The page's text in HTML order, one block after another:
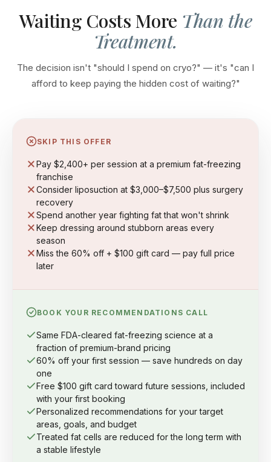
Waiting Costs More Than the
Treatment.
The decision isn't "should I spend on cryo?" — it's "can I
afford to keep paying the hidden cost of waiting?"
SKIP THIS OFFER
Pay $2,400+ per session at a premium fat-freezing
franchise
Consider liposuction at $3,000–$7,500 plus surgery
recovery
Spend another year fighting fat that won't shrink
Keep dressing around stubborn areas every
season
Miss the 60% off + $100 gift card — pay full price
later
BOOK YOUR RECOMMENDATIONS CALL
Same FDA-cleared fat-freezing science at a
fraction of premium-brand pricing
60% off your first session — save hundreds on day
one
Free $100 gift card toward future sessions, included
with your first booking
Personalized recommendations for your target
areas, goals, and budget
Treated fat cells are reduced for the long term with
a stable lifestyle